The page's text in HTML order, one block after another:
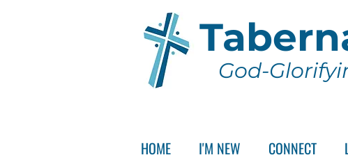
God-
HOME I'M NEW CONNECT